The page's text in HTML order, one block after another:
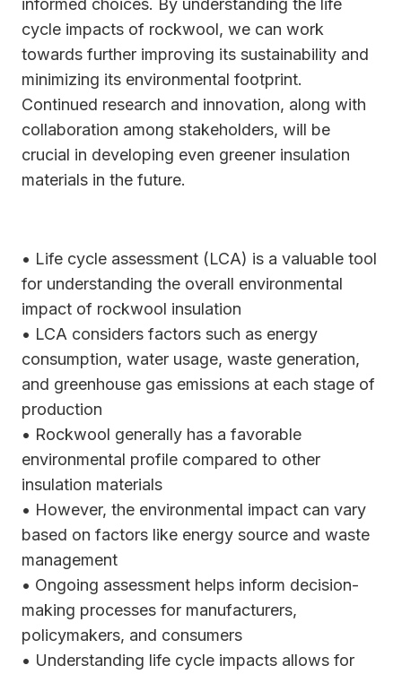
informed choices. By understanding the life
cycle impacts of rockwool, we can work
towards further improving its sustainability and
minimizing its environmental footprint.
Continued research and innovation, along with
collaboration among stakeholders, will be
crucial in developing even greener insulation
materials in the future.
• Life cycle assessment (LCA) is a valuable tool
for understanding the overall environmental
impact of rockwool insulation
• LCA considers factors such as energy
consumption, water usage, waste generation,
and greenhouse gas emissions at each stage of
production
• Rockwool generally has a favorable
environmental profile compared to other
insulation materials
• However, the environmental impact can vary
based on factors like energy source and waste
management
• Ongoing assessment helps inform decision-
making processes for manufacturers,
policymakers, and consumers
• Understanding life cycle impacts allows for